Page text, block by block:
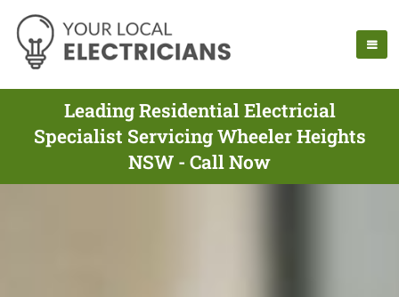
Leading Residential Electricial
Specialist Servicing Wheeler Heights
NSW - Call Now